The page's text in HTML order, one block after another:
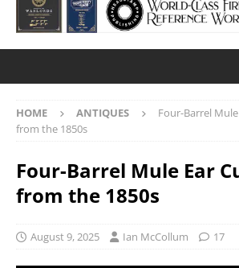
HOME ANTIQUES
Four-Barrel
from the 1850s
Four-Barrel Mule Ear
from the 1850s
August 9, 2025 Ian McCollum 17